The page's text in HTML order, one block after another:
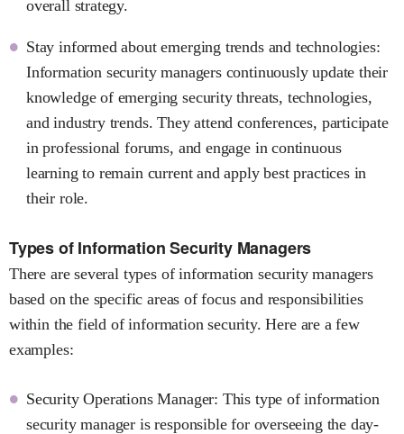
overall strategy.
Stay informed about emerging trends and technologies:
Information security managers continuously update their
knowledge of emerging security threats, technologies,
and industry trends. They attend conferences, participate
in professional forums, and engage in continuous
learning to remain current and apply best practices in
their role.
Types of Information Security Managers
There are several types of information security managers
based on the specific areas of focus and responsibilities
within the field of information security. Here are a few
examples:
Security Operations Manager: This type of information
security manager is responsible for overseeing the day-